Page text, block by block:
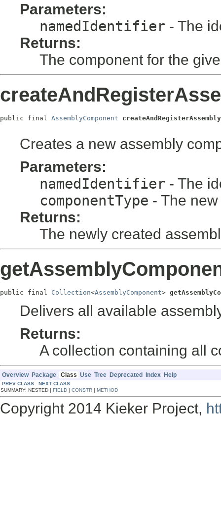
Parameters:
namedIdentifier - The
Returns:
The component for the
public final AssemblyComponent
Creates a new assembly
Parameters:
namedIdentifier - The
componentType - The
Returns:
The newly created
public final Collection<AssemblyComponent>
Delivers all available
Returns:
A collection containing all
Overview Package Class Use Tree Deprecated Index Help
PREV CLASS
NEXT CLASS
SUMMARY: NESTED | FIELD | CONSTR | METHOD
Copyright 2014 Kieker Project,